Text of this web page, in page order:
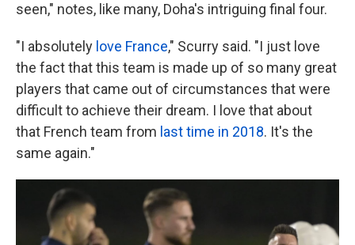
seen," notes, like many, Doha's intriguing final four.
"I absolutely love France," Scurry said. "I just love
the fact that this team is made up of so many great
players that came out of circumstances that were
difficult to achieve their dream. I love that about
that French team from last time in 2018. It's the
same again."